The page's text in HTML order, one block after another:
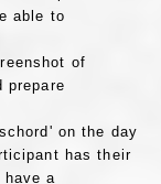
able to
of
prepare
on the day
has their
a